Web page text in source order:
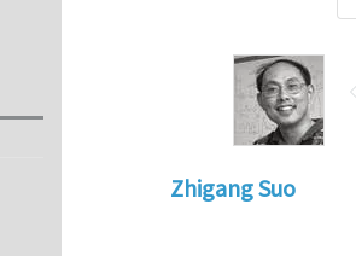
Zhigang Suo